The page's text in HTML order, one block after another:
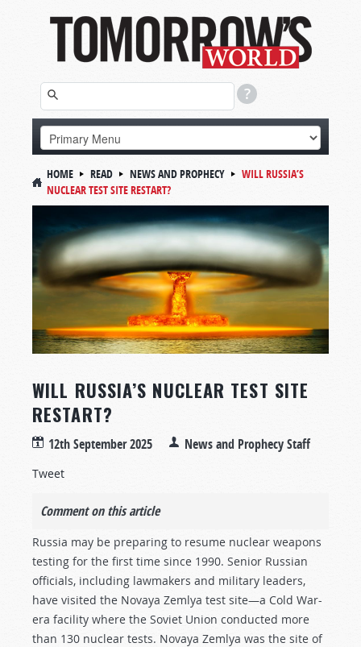
HOME READ NEWS AND PROPHECY
WILL RUSSIA’S
NUCLEAR TEST SITE RESTART?
WILL RUSSIA’S NUCLEAR TEST SITE
RESTART?
12th September 2025 News and Prophecy Staff
Tweet
Comment on this article
Russia may be preparing to resume nuclear weapons
testing for the first time since 1990. Senior Russian
officials, including lawmakers and military leaders,
have visited the Novaya Zemlya test site—a Cold War-
era facility where the Soviet Union conducted more
than 130 nuclear tests. Novaya Zemlya was the site of